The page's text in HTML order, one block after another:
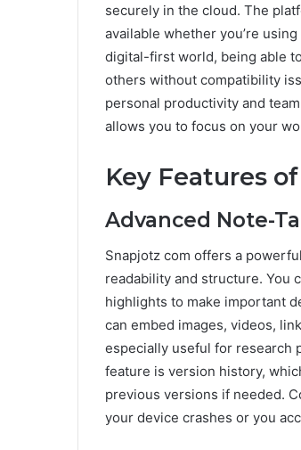
securely in the cloud. The
available whether you’re
digital-first world, being able
others without compatibility
personal productivity and
allows you to focus on your
Key Features
Advanced Note-
Snapjotz com offers a
readability and structure. You
highlights to make important
can embed images, videos,
especially useful for research
feature is version history,
previous versions if needed.
your device crashes or you